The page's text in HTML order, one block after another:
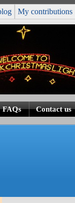
My contributions
FAQs Contact us